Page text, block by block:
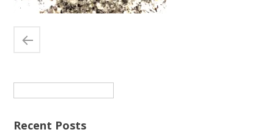
Recent Posts